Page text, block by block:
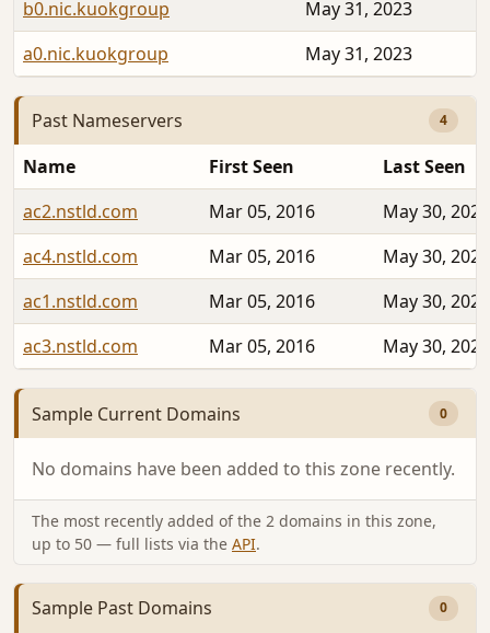
b0.nic.kuokgroup
May 31, 2023
a0.nic.kuokgroup
May 31, 2023
Past Nameservers 4
Name First Seen
Last Seen
ac2.nstld.com
Mar 05, 2016
May 30, 2023
ac4.nstld.com
Mar 05, 2016
May 30, 2023
ac1.nstld.com
Mar 05, 2016
May 30, 2023
ac3.nstld.com
Mar 05, 2016 May 30, 2023
Sample Current Domains 0
No domains have been added to this zone recently.
The most recently added of the 2 domains in this zone,
up to 50 — full lists via the API.
Sample Past Domains 0